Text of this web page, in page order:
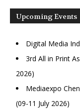
Upcoming Events
Digital Media
3rd All in Print
2026)
Mediaexpo
(09-11 July 2026)